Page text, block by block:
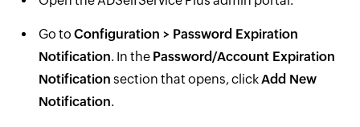
Go to Configuration > Password Expiration
Notification. In the Password/Account Expiration
Notification section that opens, clickAdd New
Notification.